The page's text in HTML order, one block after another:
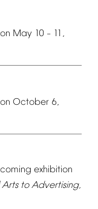
on May 10 – 11,
on October 6,
exhibition
Arts to Advertising,